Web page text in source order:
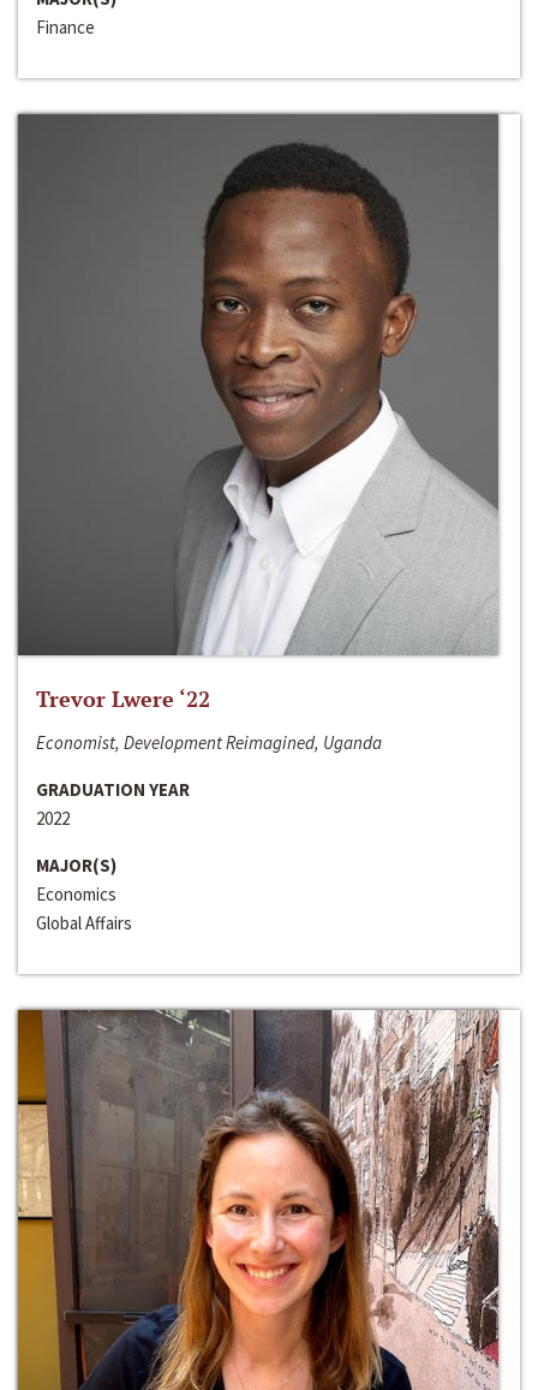
Finance
Trevor Lwere ‘22
Economist, Development Reimagined, Uganda
GRADUATION YEAR
2022
MAJOR(S)
Economics
Global Affairs